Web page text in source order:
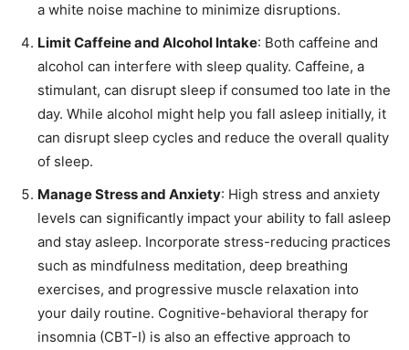
a white noise machine to minimize disruptions.
Limit Caffeine and Alcohol Intake: Both caffeine and
alcohol can interfere with sleep quality. Caffeine, a
stimulant, can disrupt sleep if consumed too late in the
day. While alcohol might help you fall asleep initially, it
can disrupt sleep cycles and reduce the overall quality
of sleep.
Manage Stress and Anxiety: High stress and anxiety
levels can significantly impact your ability to fall asleep
and stay asleep. Incorporate stress-reducing practices
such as mindfulness meditation, deep breathing
exercises, and progressive muscle relaxation into
your daily routine. Cognitive-behavioral therapy for
insomnia (CBT-I) is also an effective approach to